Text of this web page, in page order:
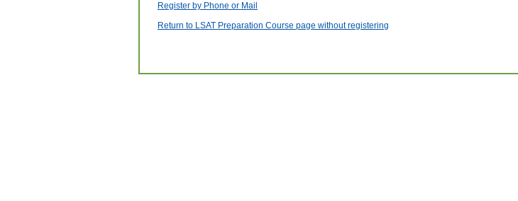
Register by Phone or Mail
Return to LSAT Preparation Course page without registering